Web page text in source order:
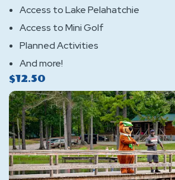
Access to Lake Pelahatchie
Access to Mini Golf
Planned Activities
And more!
$12.50